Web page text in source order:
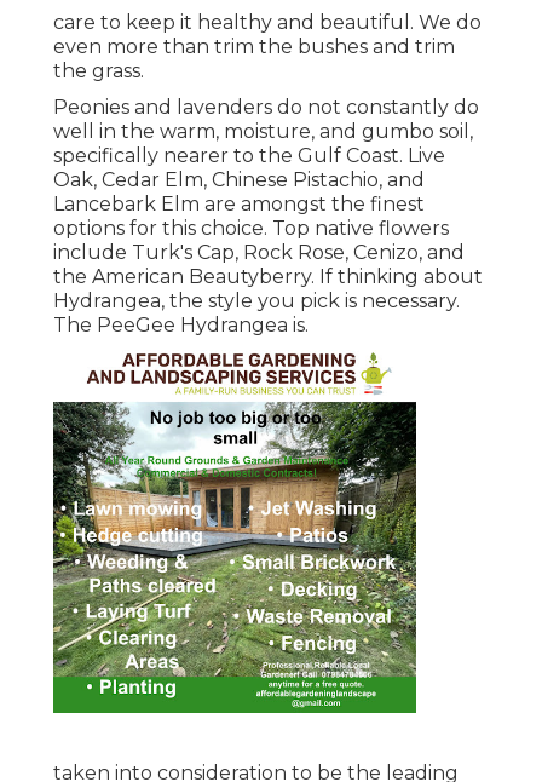
care to keep it healthy and beautiful. We do
even more than trim the bushes and trim
the grass.
Peonies and lavenders do not constantly do
well in the warm, moisture, and gumbo soil,
specifically nearer to the Gulf Coast. Live
Oak, Cedar Elm, Chinese Pistachio, and
Lancebark Elm are amongst the finest
options for this choice. Top native flowers
include Turk's Cap, Rock Rose, Cenizo, and
the American Beautyberry. If thinking about
Hydrangea, the style you pick is necessary.
The PeeGee Hydrangea is.
taken into consideration to be the leading